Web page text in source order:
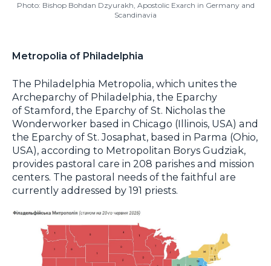
Photo: Bishop Bohdan Dzyurakh, Apostolic Exarch in Germany and
Scandinavia
Metropolia of Philadelphia
The Philadelphia Metropolia, which unites the
Archeparchy of Philadelphia, the Eparchy
of Stamford, the Eparchy of St. Nicholas the
Wonderworker based in Chicago (Illinois, USA) and
the Eparchy of St. Josaphat, based in Parma (Ohio,
USA), according to Metropolitan Borys Gudziak,
provides pastoral care in 208 parishes and mission
centers. The pastoral needs of the faithful are
currently addressed by 191 priests.